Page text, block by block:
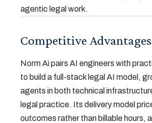
agentic legal work.
Competitive Advantages
Norm Ai pairs AI engineers with
to build a full-stack legal AI model,
agents in both technical
legal practice. Its delivery model
outcomes rather than billable hours,